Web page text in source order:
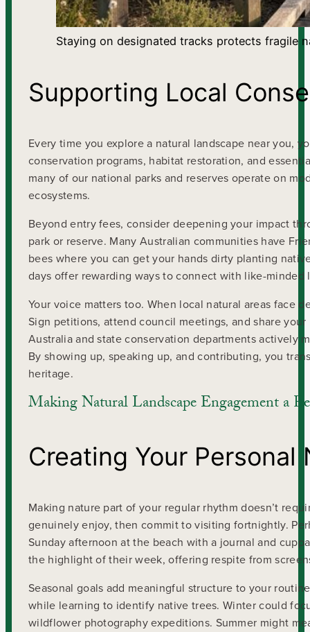
Staying on designated tracks protects fragile
Supporting Local
Every time you explore a natural landscape near you,
conservation programs, habitat restoration, and
many of our national parks and reserves operate on
ecosystems.
Beyond entry fees, consider deepening your impact
park or reserve. Many Australian communities have
bees where you can get your hands dirty planting
days offer rewarding ways to connect with like-
Your voice matters too. When local natural areas face
Sign petitions, attend council meetings, and share
Australia and state conservation departments actively
By showing up, speaking up, and contributing, you
heritage.
Making Natural Landscape Engagement a
Creating Your Personal
Making nature part of your regular rhythm doesn’t
genuinely enjoy, then commit to visiting fortnightly.
Sunday afternoon at the beach with a journal and
the highlight of their week, offering respite from
Seasonal goals add meaningful structure to your
while learning to identify native trees. Winter could
wildflower photography expeditions. Summer might